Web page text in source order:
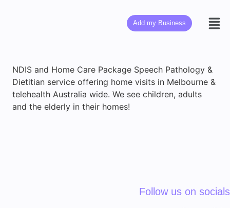
Add my Business
NDIS and Home Care Package Speech Pathology &
Dietitian service offering home visits in Melbourne &
telehealth Australia wide. We see children, adults
and the elderly in their homes!
Follow us on socials